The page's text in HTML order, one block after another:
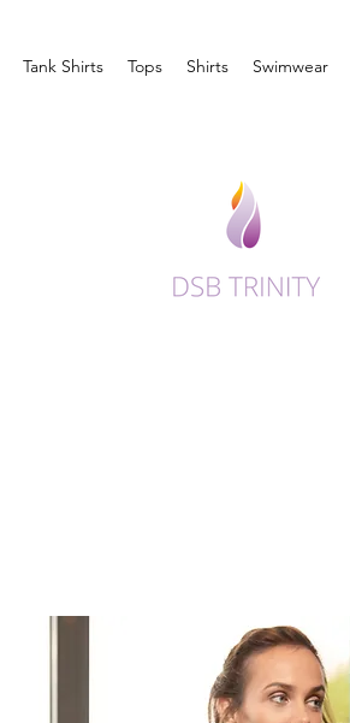
Tank Shirts Tops Shirts Swimwear